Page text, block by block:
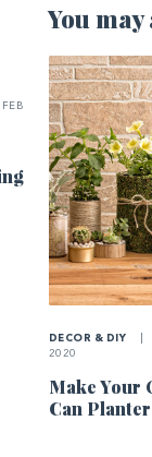
You
FEB
DECOR & DIY
2020
Make Your
Can